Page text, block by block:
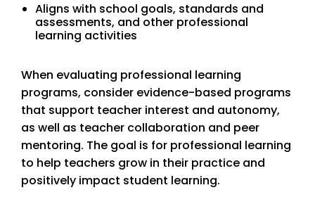
Aligns with school goals, standards and
assessments, and other professional
learning activities
When evaluating professional learning
programs, consider evidence-based programs
that support teacher interest and autonomy,
as well as teacher collaboration and peer
mentoring. The goal is for professional learning
to help teachers grow in their practice and
positively impact student learning.